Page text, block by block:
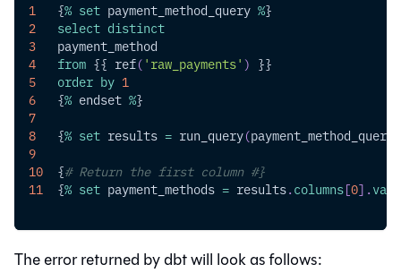
1
   {
% set payment_method_query %}
2
select distinct
3
   payment_method
4
from {{ ref( 'raw_payments' ) }}
5
order by 1
6
   {
% endset %}
7
8
   {
% set results = run_query(payment_method_query
9
10
  {
# Return the first column #}
11
  {
% set payment_methods = results. columns[0] .
The error returned by dbt will look as follows: